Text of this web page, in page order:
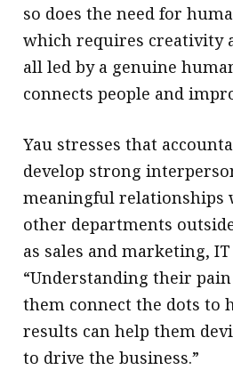
so does the need for
which requires creativity
all led by a genuine
connects people and
Yau stresses that
develop strong
meaningful relationships
other departments
as sales and marketing,
“Understanding their
them connect the dots to
results can help them
to drive the business.”